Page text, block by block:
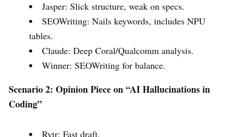
Jasper: Slick structure, weak on specs.
SEOWriting: Nails keywords, includes NPU
tables.
Claude: Deep Coral/Qualcomm analysis.
Winner: SEOWriting for balance.
Scenario 2: Opinion Piece on “AI Hallucinations in
Coding”
Rytr: Fast draft.